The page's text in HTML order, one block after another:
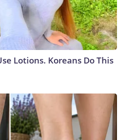
Lotions. Koreans Do This